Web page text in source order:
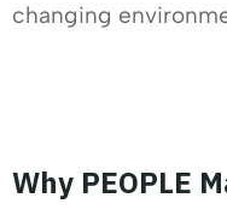
changing
Why PEOPLE